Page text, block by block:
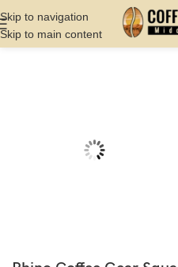
Skip to navigation
Skip to main content
Home Shop Barista Tools Knock